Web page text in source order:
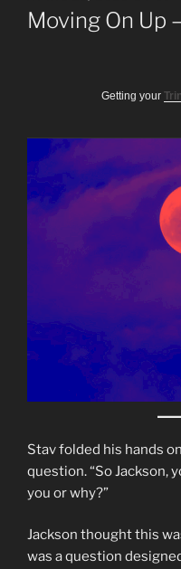
ON
Moving On Up
Getting your
Stav folded his hands
question. “So Jackson,
you or why?”
Jackson thought this
was a question